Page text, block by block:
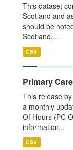
This dataset
Scotland and
should be
Scotland,...
CSV
Primary
This release
a monthly
Of Hours (PC
information...
CSV